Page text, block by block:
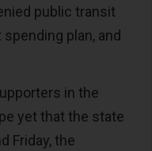
public transit
plan, and
in the
yet that the state
Friday, the